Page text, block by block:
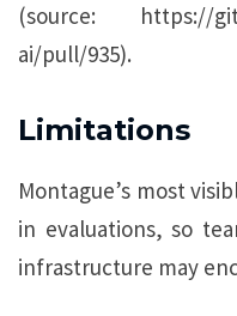
(source: https://
ai/pull/935).
Limitations
Montague’s most
in evaluations, so
infrastructure may